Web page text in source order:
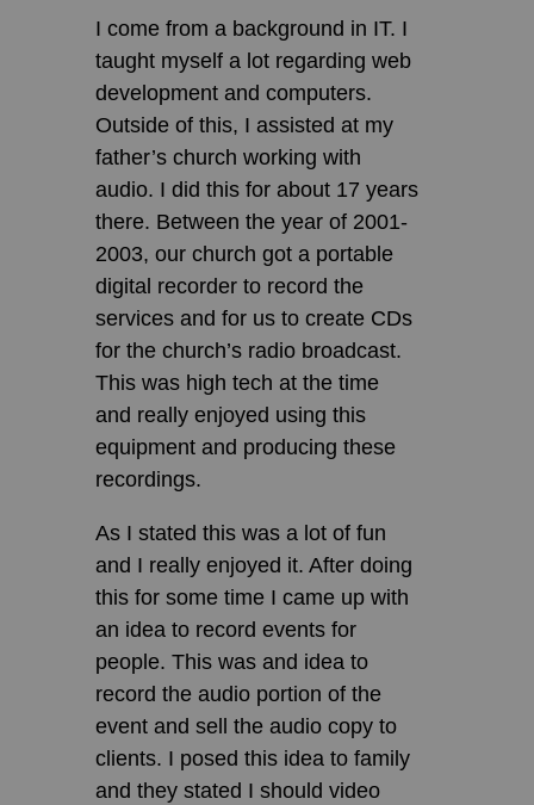
I come from a background in IT. I
taught myself a lot regarding web
development and computers.
Outside of this, I assisted at my
father’s church working with
audio. I did this for about 17 years
there. Between the year of 2001-
2003, our church got a portable
digital recorder to record the
services and for us to create CDs
for the church’s radio broadcast.
This was high tech at the time
and really enjoyed using this
equipment and producing these
recordings.
As I stated this was a lot of fun
and I really enjoyed it. After doing
this for some time I came up with
an idea to record events for
people. This was and idea to
record the audio portion of the
event and sell the audio copy to
clients. I posed this idea to family
and they stated I should video